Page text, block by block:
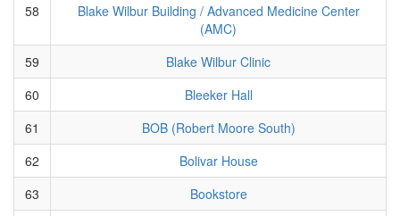
58
Blake Wilbur Building / Advanced Medicine Center
(AMC)
59
Blake Wilbur Clinic
60
Bleeker Hall
61
BOB (Robert Moore South)
62
Bolivar House
63
Bookstore